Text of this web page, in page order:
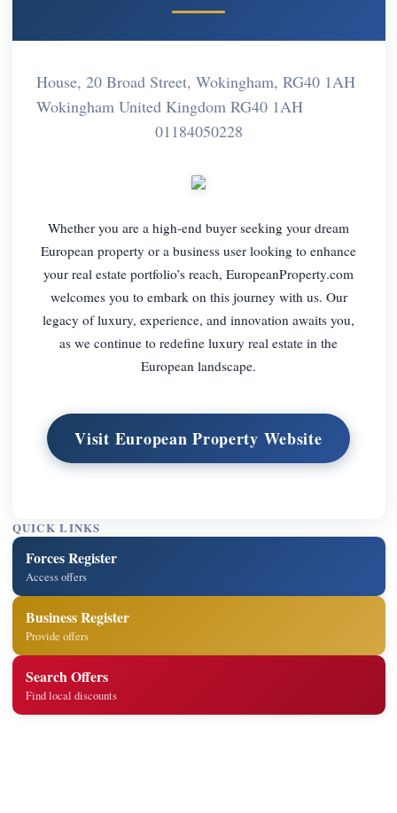
House, 20 Broad Street, Wokingham, RG40 1AH
Wokingham United Kingdom RG40 1AH
01184050228
Whether you are a high-end buyer seeking your dream
European property or a business user looking to enhance
your real estate portfolio’s reach, EuropeanProperty.com
welcomes you to embark on this journey with us. Our
legacy of luxury, experience, and innovation awaits you,
as we continue to redefine luxury real estate in the
European landscape.
Visit European Property Website
QUICK LINKS
Forces Register
Access offers
Business Register
Provide offers
Search Offers
Find local discounts